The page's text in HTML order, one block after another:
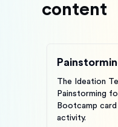
content
The Ideation
Painstorming
Bootcamp
activity.